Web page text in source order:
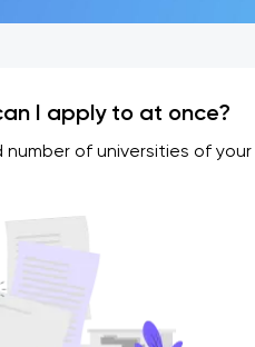
I apply to at once?
number of universities of your